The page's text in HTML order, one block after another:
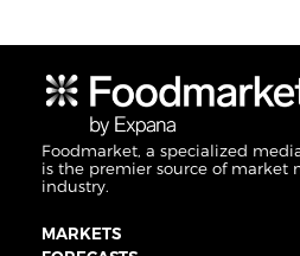
Foodmarket, a specialized
is the premier source of market
industry.
MARKETS